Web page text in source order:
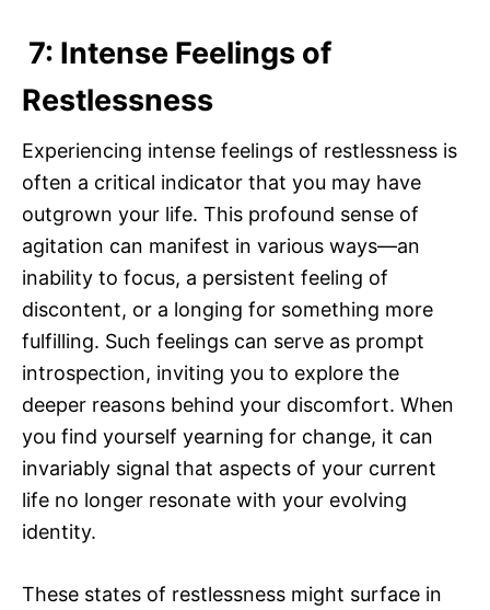
7: Intense Feelings of
Restlessness
Experiencing intense feelings of restlessness is
often a critical indicator that you may have
outgrown your life. This profound sense of
agitation can manifest in various ways—an
inability to focus, a persistent feeling of
discontent, or a longing for something more
fulfilling. Such feelings can serve as prompt
introspection, inviting you to explore the
deeper reasons behind your discomfort. When
you find yourself yearning for change, it can
invariably signal that aspects of your current
life no longer resonate with your evolving
identity.
These states of restlessness might surface in